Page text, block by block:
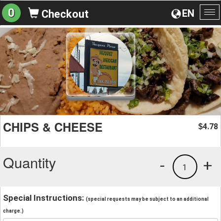
EN
0 Checkout
CHIPS & CHEESE $4.78
Quantity +
1
-
Special Instructions: (special requests may be subject to an additional
charge.)